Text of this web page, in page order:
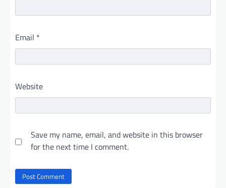
Email *
Website
Save my name, email, and website in this browser
for the next time I comment.